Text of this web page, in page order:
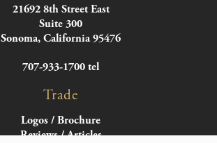
21692 8th Street East
Suite 300
Sonoma, California 95476
707-933-1700 tel
Trade
Logos / Brochure
Reviews / Articles